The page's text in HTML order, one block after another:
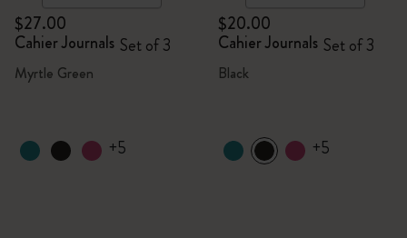
$27.00
Cahier Journals Set of 3
Myrtle Green
+5
$20.00
Cahier Journals Set of 3
Black
+5